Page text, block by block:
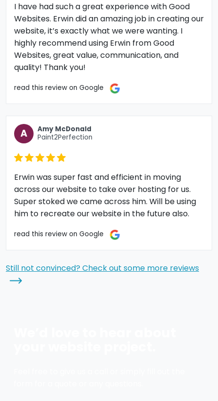
I have had such a great experience with Good
Websites. Erwin did an amazing job in creating our
website, it’s exactly what we were wanting. I
highly recommend using Erwin from Good
Websites, great value, communication, and
quality! Thank you!
read this review on Google
A
Amy McDonald
Paint2Perfection
Erwin was super fast and efficient in moving
across our website to take over hosting for us.
Super stoked we came across him. Will be using
him to recreate our website in the future also.
read this review on Google
Still not convinced? Check out some more reviews